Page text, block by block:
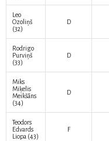
Leo
Ozoliņš
(32)
D
Rodrigo
Purviņš
(33)
D
Miks
Miķelis
Meikšāns
(34)
D
Teodors
Edvards
Liopa (43)
F